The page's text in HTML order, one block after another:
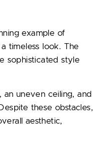
example of
timeless look. The
sophisticated style
uneven ceiling, and
these obstacles,
aesthetic,